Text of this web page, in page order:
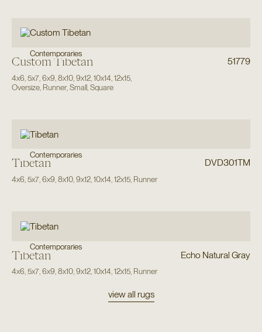
Contemporaries
Custom Tibetan 51779
4x6 5x7, 6x9 8x10, 9x12, 10x14 12x15,
Oversize, Runner, Small, Square
Contemporaries
Tibetan DVD301TM
4x6 5x7, 6x9 8x10, 9x12, 10x14 12x15, Runner
Contemporaries
Tibetan Echo Natural Gray
4x6,5x7,6x9,8x10,9x12,10x14,12x15, Runner
view all rugs